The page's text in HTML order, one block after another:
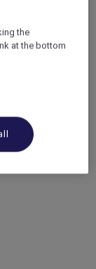
the
to a stay
one for
room!
while
I could
the
at the bottom